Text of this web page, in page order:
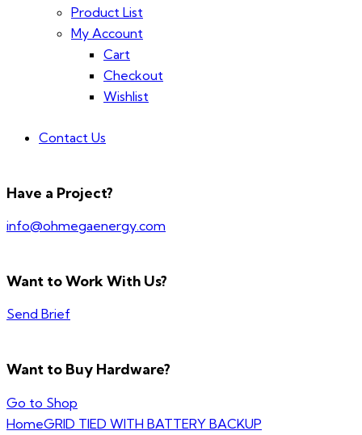
Product List
My Account
Cart
Checkout
Wishlist
Contact Us
Have a Project?
info@ohmegaenergy.com
Want to Work With Us?
Send Brief
Want to Buy Hardware?
Go to Shop
HomeGRID TIED WITH BATTERY BACKUP